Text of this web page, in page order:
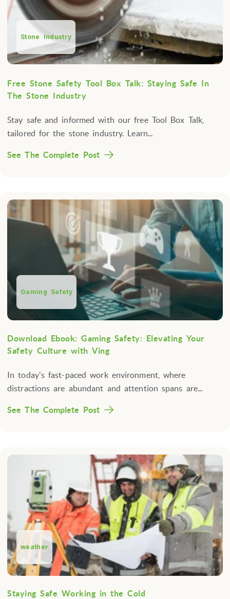
Stone Industry
Free Stone Safety Tool Box Talk: Staying Safe In
The Stone Industry
Stay safe and informed with our free Tool Box Talk,
tailored for the stone industry. Learn...
See The Complete Post
Gaming Safety
Download Ebook: Gaming Safety: Elevating Your
Safety Culture with Ving
In today's fast-paced work environment, where
distractions are abundant and attention spans are...
See The Complete Post
weather
Staying Safe Working in the Cold